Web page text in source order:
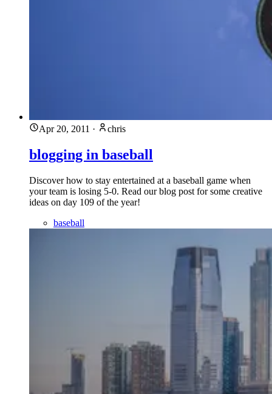
Apr 20, 2011 · chris
blogging in baseball
Discover how to stay entertained at a baseball game when
your team is losing 5-0. Read our blog post for some creative
ideas on day 109 of the year!
baseball